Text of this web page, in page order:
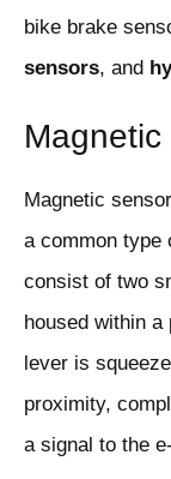
bike brake
sensors, and
Magnetic
a common type
consist of two
housed within
lever is
proximity,
a signal to the